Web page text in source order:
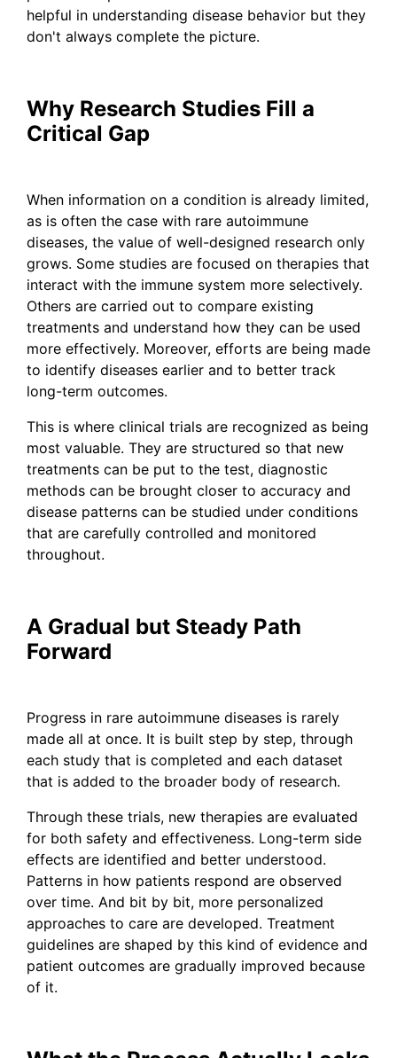
helpful in understanding disease behavior but they
don't always complete the picture.
Why Research Studies Fill a
Critical Gap
When information on a condition is already limited,
as is often the case with rare autoimmune
diseases, the value of well-designed research only
grows. Some studies are focused on therapies that
interact with the immune system more selectively.
Others are carried out to compare existing
treatments and understand how they can be used
more effectively. Moreover, efforts are being made
to identify diseases earlier and to better track
long-term outcomes.
This is where clinical trials are recognized as being
most valuable. They are structured so that new
treatments can be put to the test, diagnostic
methods can be brought closer to accuracy and
disease patterns can be studied under conditions
that are carefully controlled and monitored
throughout.
A Gradual but Steady Path
Forward
Progress in rare autoimmune diseases is rarely
made all at once. It is built step by step, through
each study that is completed and each dataset
that is added to the broader body of research.
Through these trials, new therapies are evaluated
for both safety and effectiveness. Long-term side
effects are identified and better understood.
Patterns in how patients respond are observed
over time. And bit by bit, more personalized
approaches to care are developed. Treatment
guidelines are shaped by this kind of evidence and
patient outcomes are gradually improved because
of it.